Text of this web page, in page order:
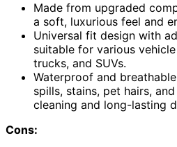
Made from upgraded
a soft, luxurious feel and
Universal fit design with
suitable for various
trucks, and SUVs.
Waterproof and
spills, stains, pet hairs,
cleaning and long-lasting
Cons: